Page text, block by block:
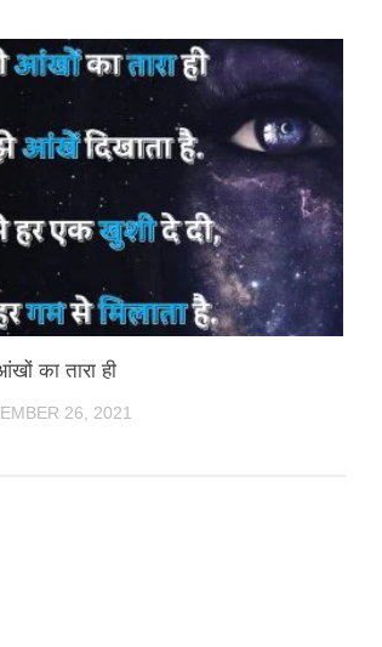
का तारा ही
26, 2021